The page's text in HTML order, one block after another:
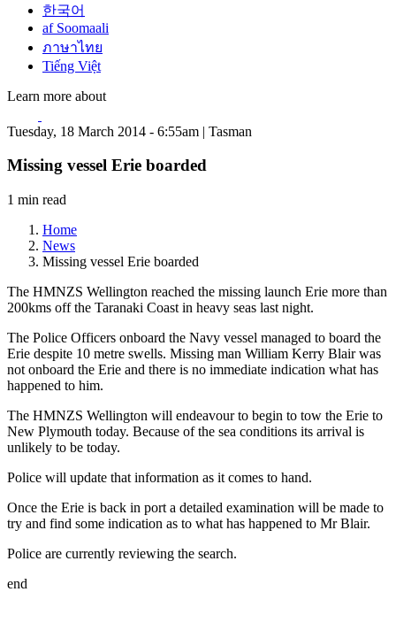
한국어
af Soomaali
ภาษาไทย
Tiếng Việt
Learn more about
Tuesday, 18 March 2014 - 6:55am | Tasman
Missing vessel Erie boarded
1 min read
Home
News
Missing vessel Erie boarded
The HMNZS Wellington reached the missing launch Erie more than
200kms off the Taranaki Coast in heavy seas last night.
The Police Officers onboard the Navy vessel managed to board the
Erie despite 10 metre swells. Missing man William Kerry Blair was
not onboard the Erie and there is no immediate indication what has
happened to him.
The HMNZS Wellington will endeavour to begin to tow the Erie to
New Plymouth today. Because of the sea conditions its arrival is
unlikely to be today.
Police will update that information as it comes to hand.
Once the Erie is back in port a detailed examination will be made to
try and find some indication as to what has happened to Mr Blair.
Police are currently reviewing the search.
end